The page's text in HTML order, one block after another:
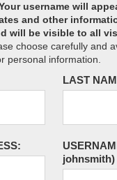
username will
and other
will be visible to all
choose carefully and
personal information.
LAST
johnsmith)